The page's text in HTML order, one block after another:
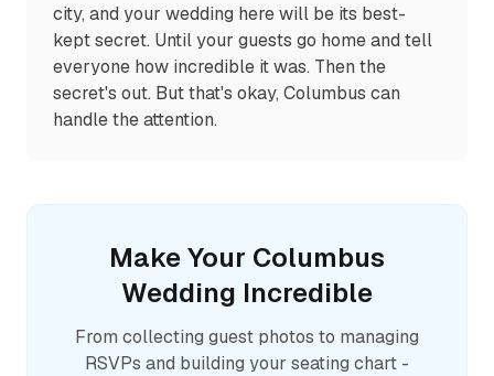
city, and your wedding here will be its best-
kept secret. Until your guests go home and tell
everyone how incredible it was. Then the
secret's out. But that's okay, Columbus can
handle the attention.
Make Your Columbus
Wedding Incredible
From collecting guest photos to managing
RSVPs and building your seating chart -